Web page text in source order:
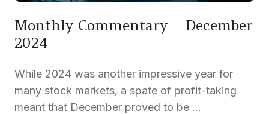
Monthly Commentary – December
2024
While 2024 was another impressive year for
many stock markets, a spate of profit-taking
meant that December proved to be …